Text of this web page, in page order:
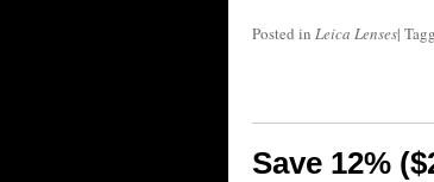
Posted in Leica Lenses|
Save 12%